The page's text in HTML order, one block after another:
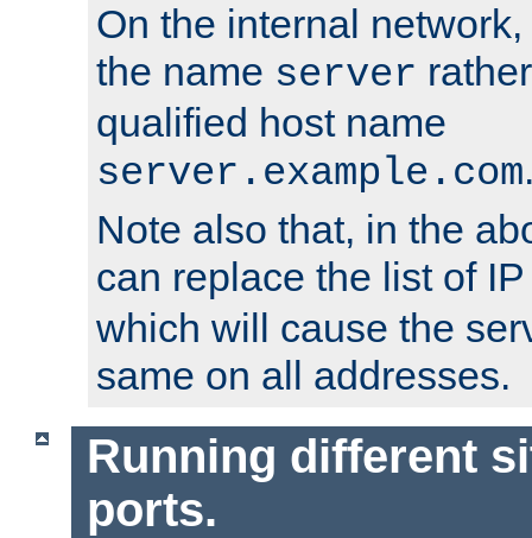
On the internal
the name server
qualified host name
server.example.com
Note also that, in the
can replace the list of
which will cause the
same on all addresses.
Running different
ports.